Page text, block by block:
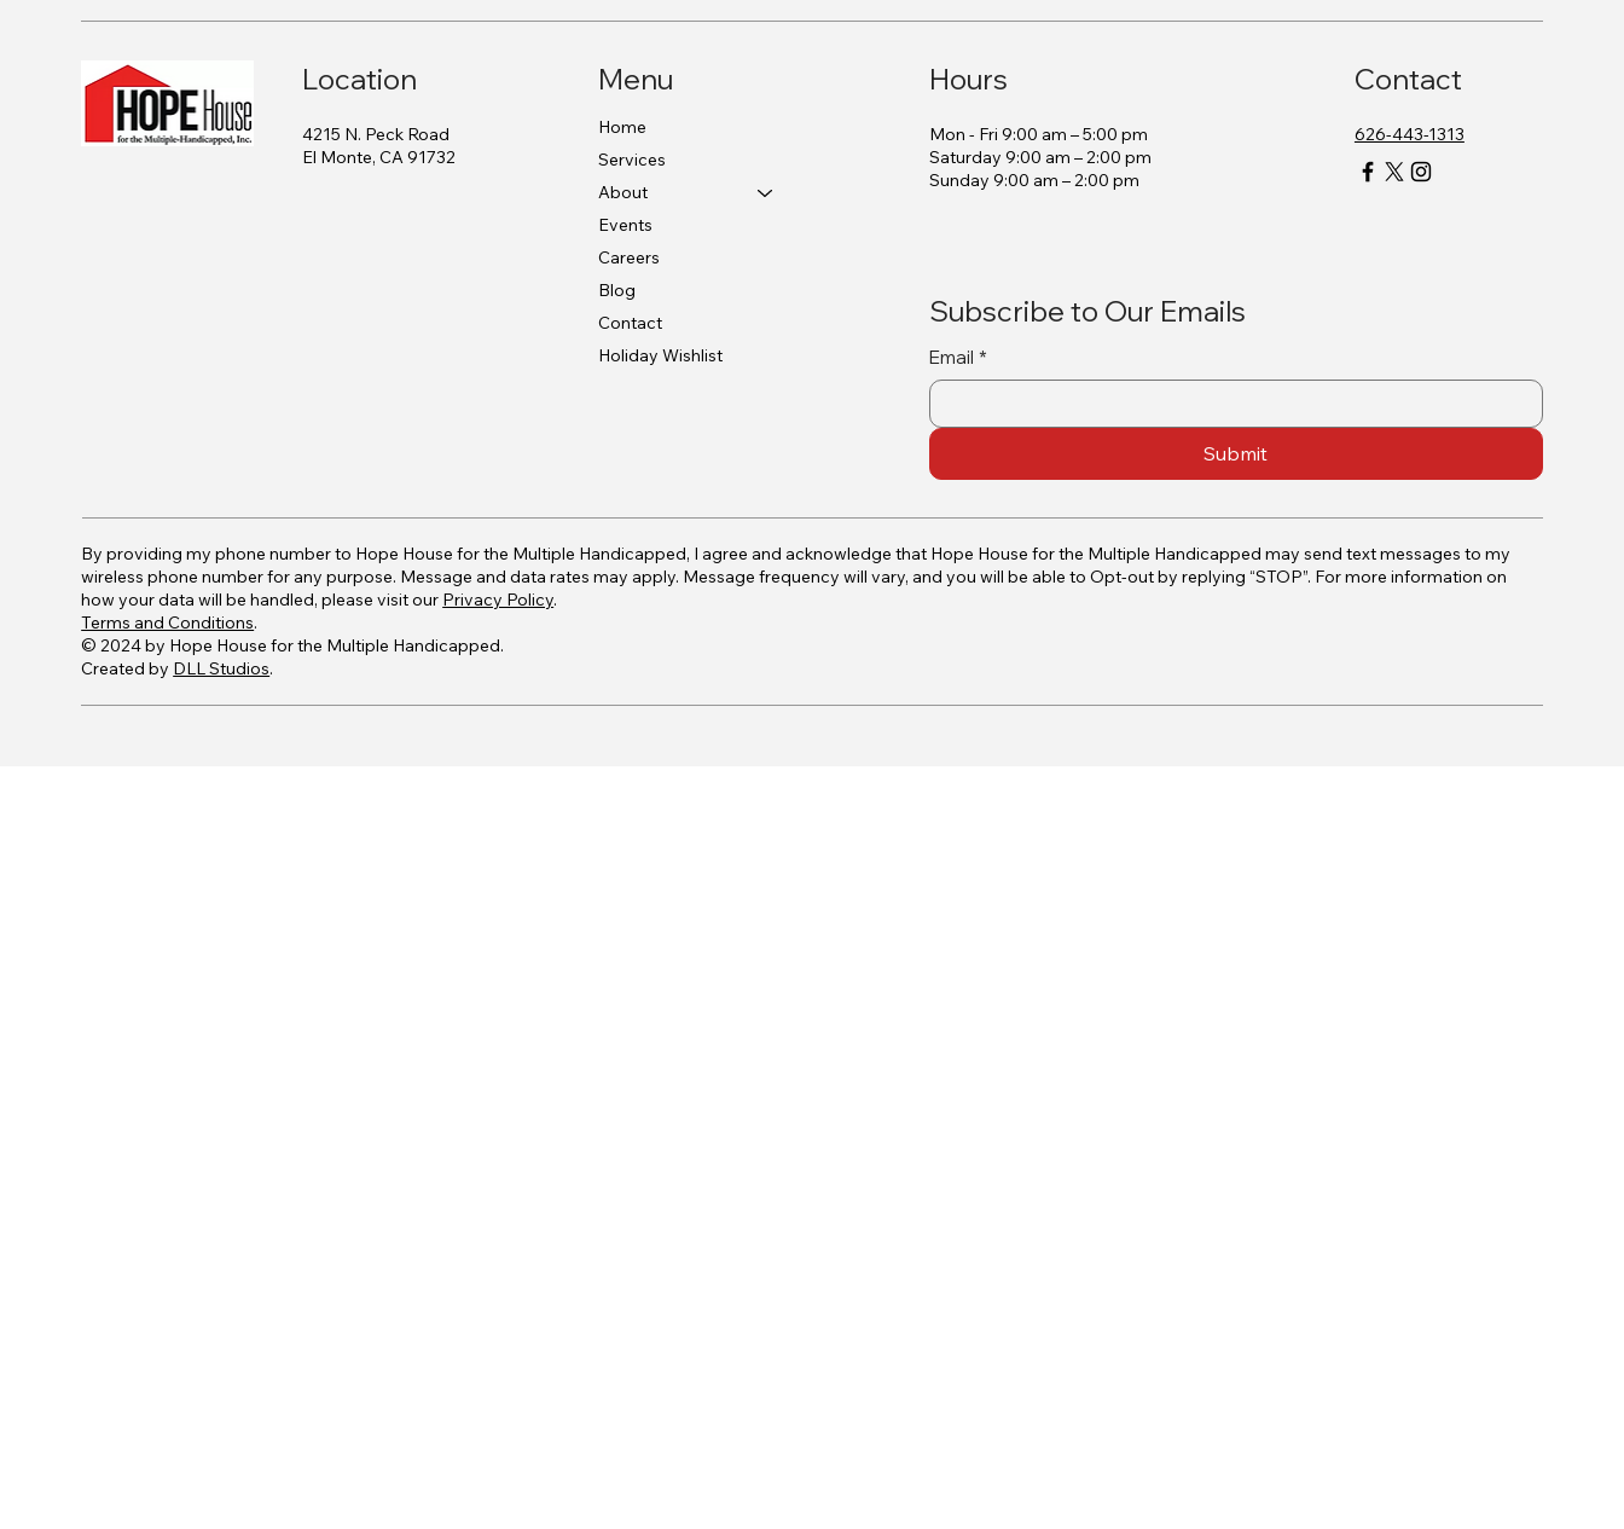
Location
4215 N. Peck Road
El Monte, CA 91732
Hours
Mon - Fri 9:00 am – 5:00 pm
Saturday 9:00 am – 2:00 pm
​Sunday 9:00 am – 2:00 pm
626-443-1313
Contact
Menu
Home
Services
About
Events
Careers
Blog
Contact
Holiday Wishlist
Subscribe to Our Emails
Email *
Submit
By providing my phone number to Hope House for the Multiple Handicapped, I agree and acknowledge that Hope House for the Multiple Handicapped may send text messages to my
wireless phone number for any purpose. Message and data rates may apply. Message frequency will vary, and you will be able to Opt-out by replying “STOP”. For more information on
how your data will be handled, please visit our Privacy Policy.
Terms and Conditions.
© 2024 by Hope House for the Multiple Handicapped.
Created by DLL Studios.